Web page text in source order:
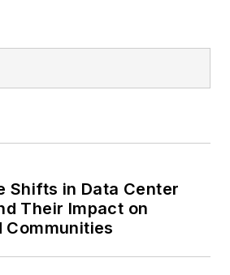
Shifts in Data Center
Their Impact on